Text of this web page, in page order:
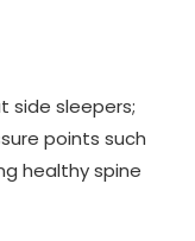
side sleepers;
points such
healthy spine